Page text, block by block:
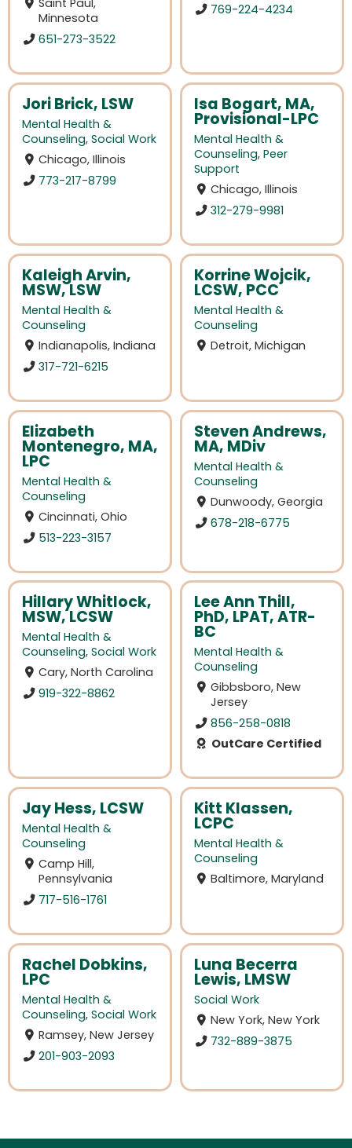
Saint Paul,
Minnesota
651-273-3522
769-224-4234
Jori Brick, LSW
Mental Health &
Counseling, Social Work
Chicago, Illinois
773-217-8799
Isa Bogart, MA,
Provisional-LPC
Mental Health &
Counseling, Peer
Support
Chicago, Illinois
312-279-9981
Kaleigh Arvin,
MSW, LSW
Mental Health &
Counseling
Indianapolis, Indiana
317-721-6215
Korrine Wojcik,
LCSW, PCC
Mental Health &
Counseling
Detroit, Michigan
Elizabeth
Montenegro, MA,
LPC
Mental Health &
Counseling
Cincinnati, Ohio
513-223-3157
Steven Andrews,
MA, MDiv
Mental Health &
Counseling
Dunwoody, Georgia
678-218-6775
Hillary Whitlock,
MSW, LCSW
Mental Health &
Counseling, Social Work
Cary, North Carolina
919-322-8862
Lee Ann Thill,
PhD, LPAT, ATR-
BC
Mental Health &
Counseling
Gibbsboro, New
Jersey
856-258-0818
OutCare Certified
Jay Hess, LCSW
Mental Health &
Counseling
Camp Hill,
Pennsylvania
717-516-1761
Kitt Klassen,
LCPC
Mental Health &
Counseling
Baltimore, Maryland
Rachel Dobkins,
LPC
Mental Health &
Counseling, Social Work
Ramsey, New Jersey
201-903-2093
Luna Becerra
Lewis, LMSW
Social Work
New York, New York
732-889-3875